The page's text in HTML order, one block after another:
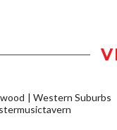
Western Suburbs